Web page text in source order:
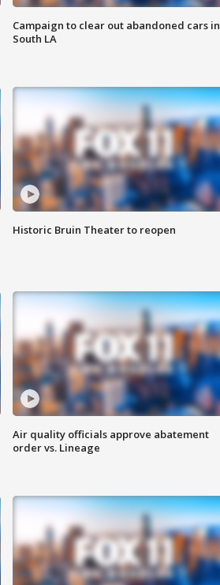
Campaign to clear out abandoned cars in
South LA
Historic Bruin Theater to reopen
Air quality officials approve abatement
order vs. Lineage